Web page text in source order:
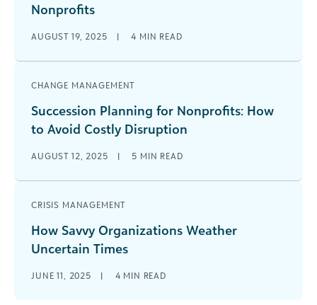
Nonprofits
AUGUST 19, 2025 | 4 MIN READ
CHANGE MANAGEMENT
Succession Planning for Nonprofits: How
to Avoid Costly Disruption
AUGUST 12, 2025 | 5 MIN READ
CRISIS MANAGEMENT
How Savvy Organizations Weather
Uncertain Times
JUNE 11, 2025 | 4 MIN READ